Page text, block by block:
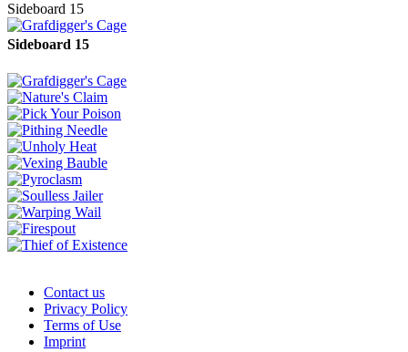
Sideboard 15
Sideboard 15
Contact us
Privacy Policy
Terms of Use
Imprint